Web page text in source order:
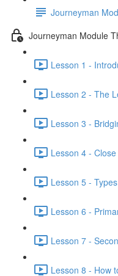
Journeyman
Journeyman Module
Lesson 1 -
Lesson 2 - The
Lesson 3 -
Lesson 4 -
Lesson 5 -
Lesson 6 -
Lesson 7 -
Lesson 8 - How